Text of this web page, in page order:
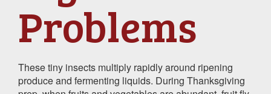
Problems
These tiny insects multiply rapidly around ripening
produce and fermenting liquids. During Thanksgiving